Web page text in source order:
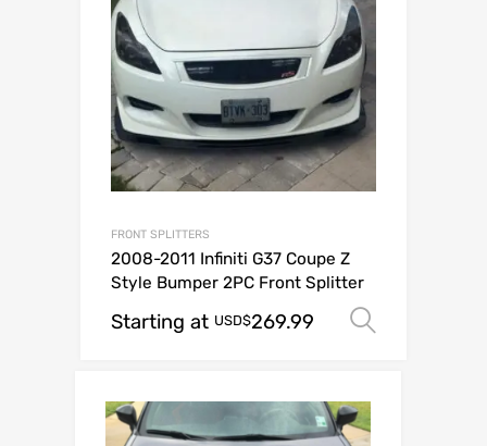
FRONT SPLITTERS
2008-2011 Infiniti G37 Coupe Z
Style Bumper 2PC Front Splitter
Starting at USD$269.99